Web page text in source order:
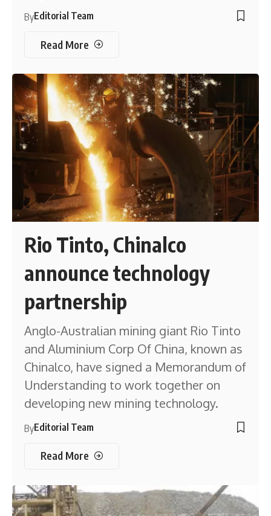
ByEditorial Team
Read More
Rio Tinto, Chinalco
announce technology
partnership
Anglo-Australian mining giant Rio Tinto
and Aluminium Corp Of China, known as
Chinalco, have signed a Memorandum of
Understanding to work together on
developing new mining technology.
ByEditorial Team
Read More